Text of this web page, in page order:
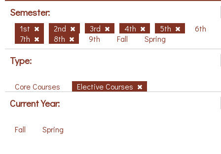
Semester:
1st 2nd 3rd 4th 5th
6th
7th
8th 9th Fall Spring
Type:
Core Courses Elective Courses
Current Year:
Fall Spring